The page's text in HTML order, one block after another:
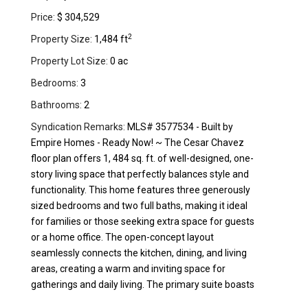
Price: $ 304,529
Property Size: 1,484 ft2
Property Lot Size: 0 ac
Bedrooms: 3
Bathrooms: 2
Syndication Remarks: MLS# 3577534 - Built by
Empire Homes - Ready Now! ~ The Cesar Chavez
floor plan offers 1, 484 sq. ft. of well-designed, one-
story living space that perfectly balances style and
functionality. This home features three generously
sized bedrooms and two full baths, making it ideal
for families or those seeking extra space for guests
or a home office. The open-concept layout
seamlessly connects the kitchen, dining, and living
areas, creating a warm and inviting space for
gatherings and daily living. The primary suite boasts